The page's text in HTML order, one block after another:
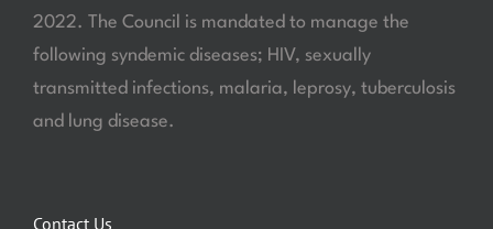
2022. The Council is mandated to manage the
following syndemic diseases; HIV, sexually
transmitted infections, malaria, leprosy, tuberculosis
and lung disease.
Contact Us